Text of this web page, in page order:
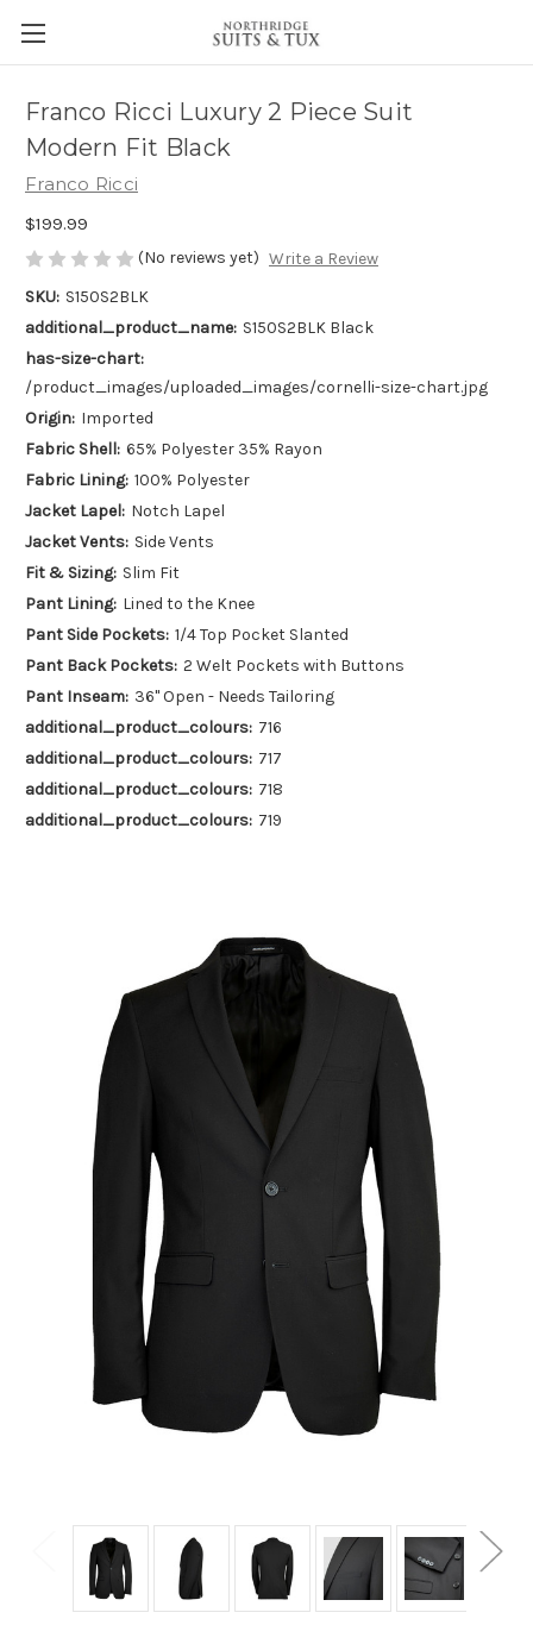
Franco Ricci Luxury 2 Piece Suit
Modern Fit Black
Franco Ricci
$199.99
(No reviews yet) Write a Review
SKU: S150S2BLK
additional_product_name: S150S2BLK Black
has-size-chart:
/product_images/uploaded_images/cornelli-size-chart.jpg
Origin: Imported
Fabric Shell: 65% Polyester 35% Rayon
Fabric Lining: 100% Polyester
Jacket Lapel: Notch Lapel
Jacket Vents: Side Vents
Fit & Sizing: Slim Fit
Pant Lining: Lined to the Knee
Pant Side Pockets: 1/4 Top Pocket Slanted
Pant Back Pockets: 2 Welt Pockets with Buttons
Pant Inseam: 36" Open - Needs Tailoring
additional_product_colours: 716
additional_product_colours: 717
additional_product_colours: 718
additional_product_colours: 719